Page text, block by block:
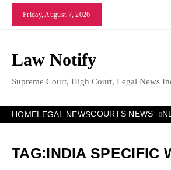
Skip
Friday, August 7, 2026
Law Notify
Supreme Court, High Court, Legal News
HOMELEGAL NEWSCOURTS NEWS
TAG:INDIA SPECIFIC